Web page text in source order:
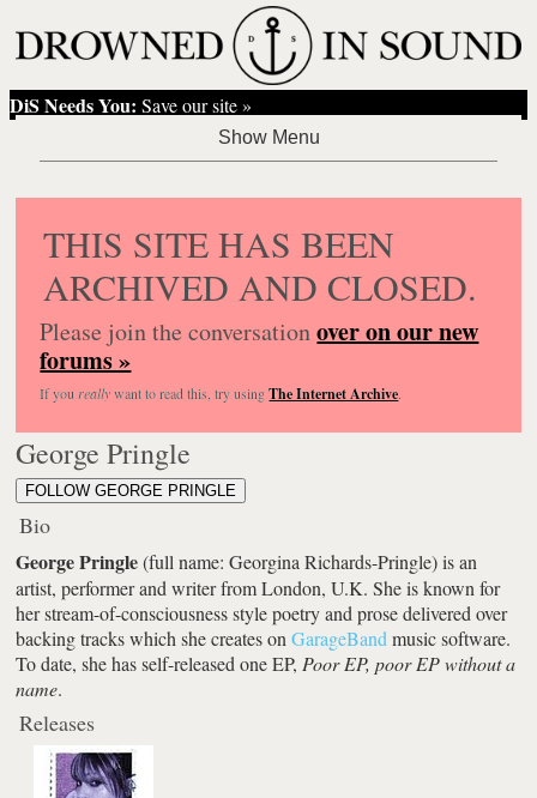
DiS Needs You: Save our site »
THIS SITE HAS BEEN
ARCHIVED AND CLOSED.
Please join the conversationover on our new
forums »
If you reallywant to read this, try usingThe Internet Archive.
George Pringle
FOLLOW GEORGE PRINGLE
Bio
George Pringle(full name: Georgina Richards-Pringle) is an
artist, performer and writer from London, U.K. She is known for
her stream-of-consciousness style poetry and prose delivered over
backing tracks which she creates onGarageBand music software.
To date, she has self-released one EP, Poor EP, poor EP without a
name.
Releases